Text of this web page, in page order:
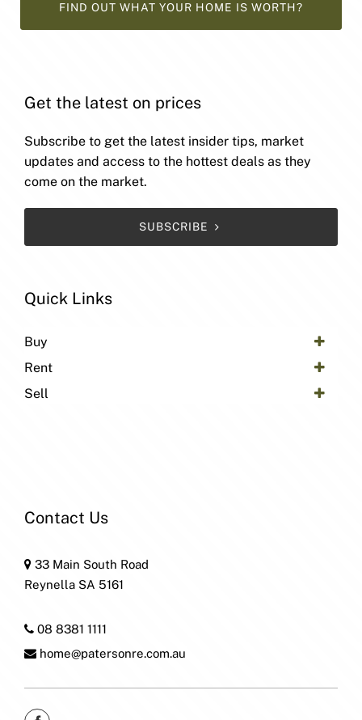
FIND OUT WHAT YOUR HOME IS WORTH?
Get the latest on prices
Subscribe to get the latest insider tips, market
updates and access to the hottest deals as they
come on the market.
SUBSCRIBE
Quick Links
Buy
Rent
Sell
Contact Us
33 Main South Road
Reynella SA 5161
08 8381 1111
home@patersonre.com.au